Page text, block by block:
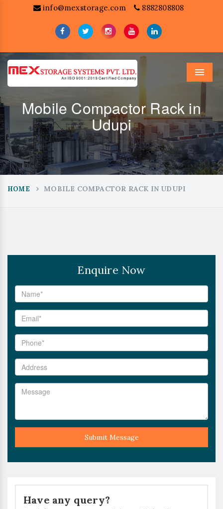
info@mexstorage.com 8882808808
Menu
Mobile Compactor Rack in
Udupi
HOME MOBILE COMPACTOR RACK IN UDUPI
Enquire Now
Submit Message
Have any query?